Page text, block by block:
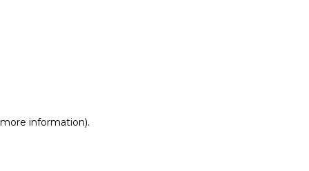
information).